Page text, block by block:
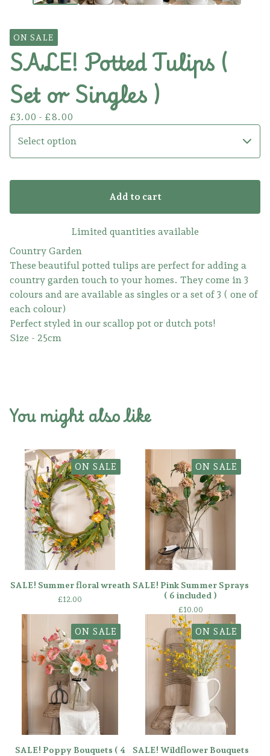
ON SALE
SALE! Potted Tulips (
Set or Singles )
£3.00 - £8.00
Add to cart
Limited quantities available
Country Garden
These beautiful potted tulips are perfect for adding a
country garden touch to your homes. They come in 3
colours and are available as singles or a set of 3 ( one of
each colour)
Perfect styled in our scallop pot or dutch pots!
Size - 25cm
You might also like
ON SALE
SALE! Summer floral wreath
£12.00
ON SALE
SALE! Pink Summer Sprays
( 6 included )
£10.00
ON SALE
SALE! Poppy Bouquets ( 4
ON SALE
SALE! Wildflower Bouquets